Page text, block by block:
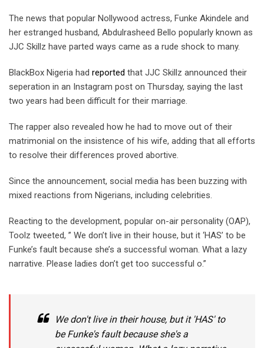
The news that popular Nollywood actress, Funke Akindele and
her estranged husband, Abdulrasheed Bello popularly known as
JJC Skillz have parted ways came as a rude shock to many.
BlackBox Nigeria had reported that JJC Skillz announced their
seperation in an Instagram post on Thursday, saying the last
two years had been difficult for their marriage.
The rapper also revealed how he had to move out of their
matrimonial on the insistence of his wife, adding that all efforts
to resolve their differences proved abortive.
Since the announcement, social media has been buzzing with
mixed reactions from Nigerians, including celebrities.
Reacting to the development, popular on-air personality (OAP),
Toolz tweeted, ” We don’t live in their house, but it ‘HAS’ to be
Funke’s fault because she’s a successful woman. What a lazy
narrative. Please ladies don’t get too successful o.”
We don't live in their house, but it 'HAS' to
be Funke's fault because she's a